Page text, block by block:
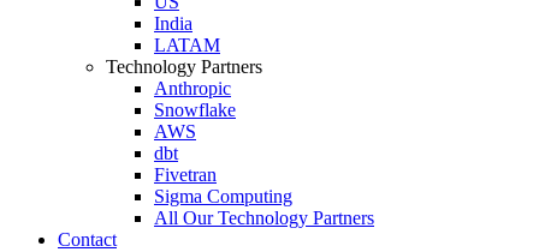
India
LATAM
Technology Partners
Anthropic
Snowflake
AWS
dbt
Fivetran
Sigma Computing
All Our Technology Partners
Contact